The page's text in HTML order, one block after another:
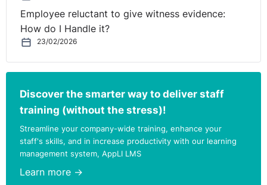
Employee reluctant to give witness evidence:
How do I Handle it?
23/02/2026
Discover the smarter way to deliver staff
training (without the stress)!
Streamline your company-wide training, enhance your
staff's skills, and in increase productivity with our learning
management system, AppLI LMS
Learn more →